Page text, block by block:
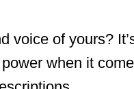
voice of yours?
when it